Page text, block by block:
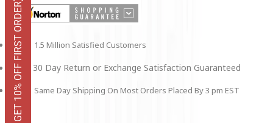
1.5 Million Satisfied Customers
30 Day Return or Exchange Satisfaction Guaranteed
Same Day Shipping On Most Orders Placed By 3 pm EST
GET 10% OFF FIRST ORDER